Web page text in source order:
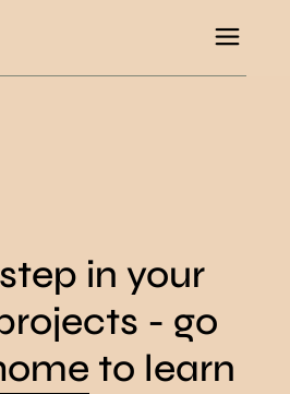
in your
- go
to learn